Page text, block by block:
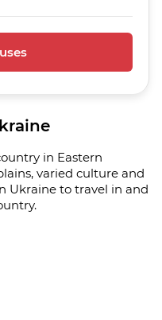
in Eastern
varied culture and
Ukraine to travel in and